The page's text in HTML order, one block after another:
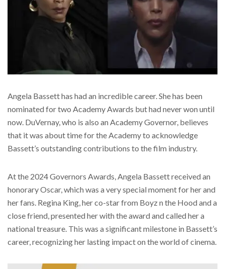
Angela Bassett has had an incredible career. She has been
nominated for two Academy Awards but had never won until
now. DuVernay, who is also an Academy Governor, believes
that it was about time for the Academy to acknowledge
Bassett’s outstanding contributions to the film industry.
At the 2024 Governors Awards, Angela Bassett received an
honorary Oscar, which was a very special moment for her and
her fans. Regina King, her co-star from Boyz n the Hood and a
close friend, presented her with the award and called her a
national treasure. This was a significant milestone in Bassett’s
career, recognizing her lasting impact on the world of cinema.